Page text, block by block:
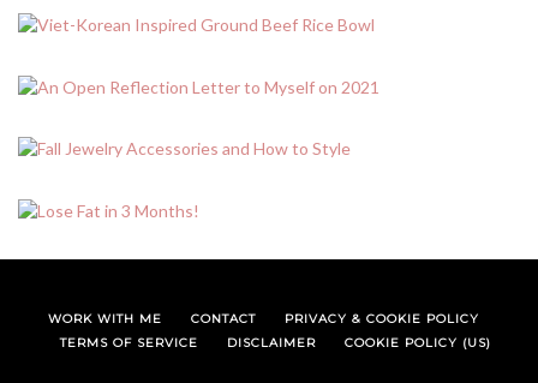
WORK WITH ME CONTACT
PRIVACY & COOKIE POLICY
TERMS OF SERVICE
DISCLAIMER COOKIE POLICY (US)